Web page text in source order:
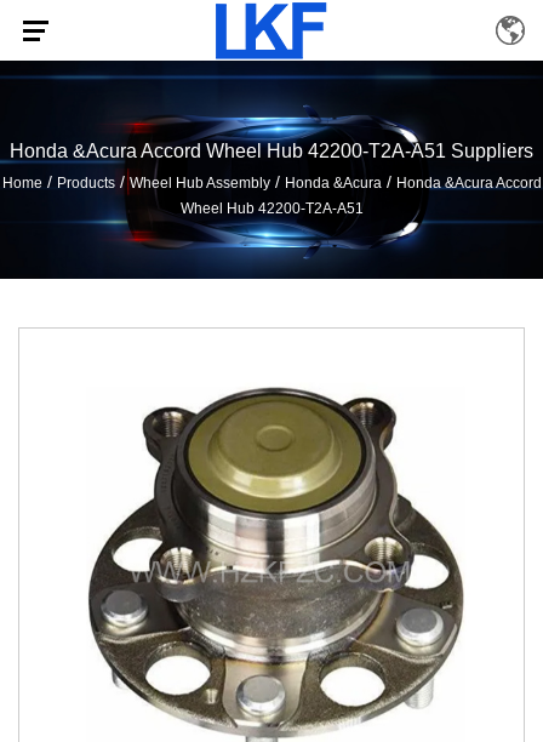
Honda &Acura Accord Wheel Hub 42200-T2A-A51 Suppliers
Home / Products/ Wheel Hub Assembly/ Honda &Acura / Honda &Acura Accord
Wheel Hub 42200-T2A-A51